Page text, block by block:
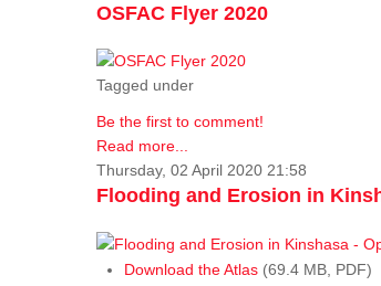
OSFAC Flyer 2020
Tagged under
Be the first to comment!
Read more...
Thursday, 02 April 2020 21:58
Flooding and Erosion in
Download the Atlas (69.4 MB, PDF)